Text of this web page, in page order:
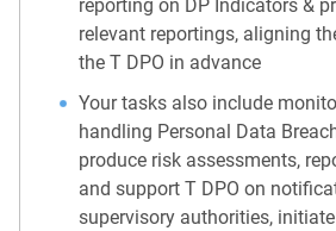
reporting on DP Indicators &
relevant reportings, aligning
the T DPO in advance
Your tasks also include
handling Personal Data
produce risk assessments,
and support T DPO on
supervisory authorities,